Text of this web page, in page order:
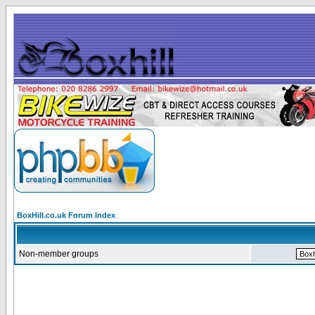
BoxHill.co.uk Forum Index
Non-member groups